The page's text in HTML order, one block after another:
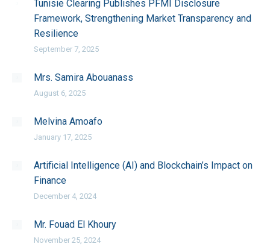
Tunisie Clearing Publishes PFMI Disclosure
Framework, Strengthening Market Transparency and
Resilience
September 7, 2025
Mrs. Samira Abouanass
August 6, 2025
Melvina Amoafo
January 17, 2025
Artificial Intelligence (AI) and Blockchain’s Impact on
Finance
December 4, 2024
Mr. Fouad El Khoury
November 25, 2024